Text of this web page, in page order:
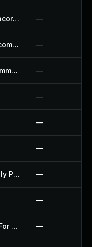
Custom Page Templates By Vegacorp Plugin —
Custom Product Builder For Woocommerce Plugin —
Custom Product Type For Woocommerce Plugin —
—
—
—
Delete Old Posts Programmatically Plugin —
—
Delivery And Pickup Scheduling For Woocommerce Plugin —